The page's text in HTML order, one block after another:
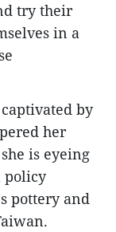
try their
in a
by
her
is eyeing
policy
pottery and